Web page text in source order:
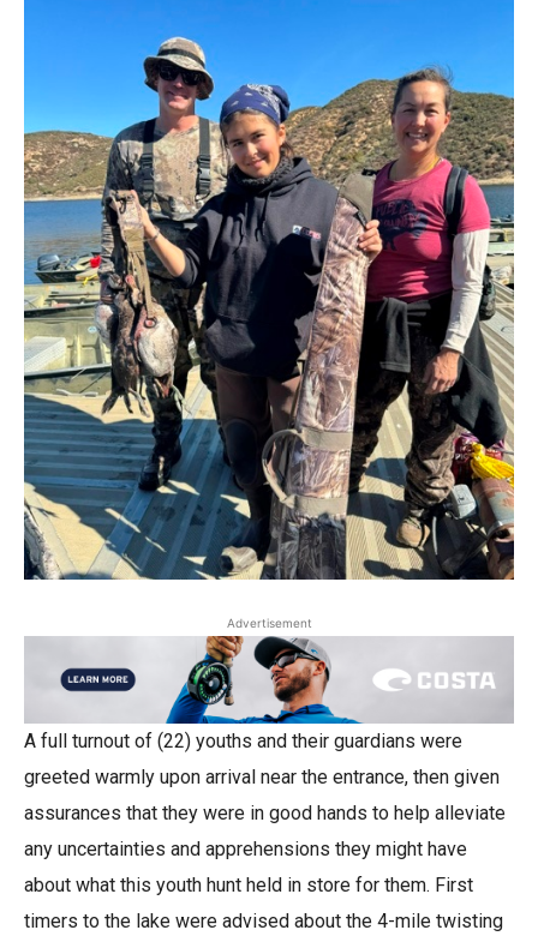
Advertisement
A full turnout of (22) youths and their guardians were
greeted warmly upon arrival near the entrance, then given
assurances that they were in good hands to help alleviate
any uncertainties and apprehensions they might have
about what this youth hunt held in store for them. First
timers to the lake were advised about the 4-mile twisting